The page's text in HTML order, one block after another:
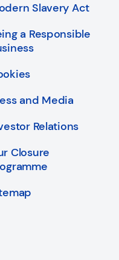
Slavery Act
a Responsible
and Media
Relations
Closure